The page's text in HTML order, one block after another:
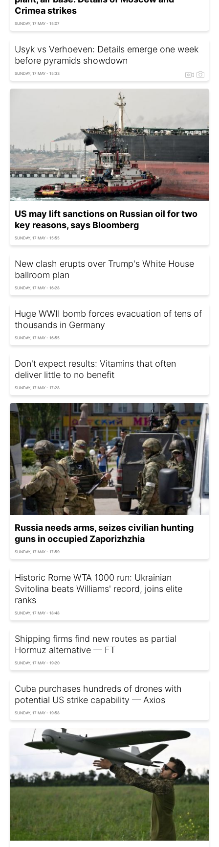
Crimea strikes
SUNDAY, 17 MAY - 15:07
Usyk vs Verhoeven: Details emerge one week
before pyramids showdown
SUNDAY, 17 MAY - 15:33
US may lift sanctions on Russian oil for two
key reasons, says Bloomberg
SUNDAY, 17 MAY - 15:55
New clash erupts over Trump's White House
ballroom plan
SUNDAY, 17 MAY - 16:28
Huge WWII bomb forces evacuation of tens of
thousands in Germany
SUNDAY, 17 MAY - 16:55
Don't expect results: Vitamins that often
deliver little to no benefit
SUNDAY, 17 MAY - 17:28
Russia needs arms, seizes civilian hunting
guns in occupied Zaporizhzhia
SUNDAY, 17 MAY - 17:59
Historic Rome WTA 1000 run: Ukrainian
Svitolina beats Williams' record, joins elite
ranks
SUNDAY, 17 MAY - 18:48
Shipping firms find new routes as partial
Hormuz alternative — FT
SUNDAY, 17 MAY - 19:20
Cuba purchases hundreds of drones with
potential US strike capability — Axios
SUNDAY, 17 MAY - 19:58